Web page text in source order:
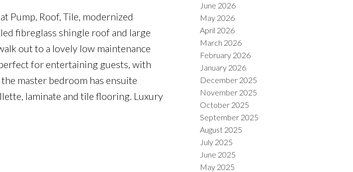
PRICE FILTERS
Pump, Roof, Tile, modernized
fibreglass shingle roof and large
out to a lovely low maintenance
for entertaining guests, with
master bedroom has ensuite
laminate and tile flooring. Luxury
June 2026
May 2026
April 2026
March 2026
February 2026
January 2026
December 2025
November 2025
October 2025
September 2025
August 2025
July 2025
June 2025
May 2025